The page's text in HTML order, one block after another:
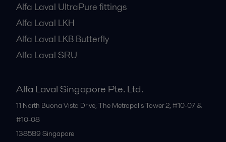
Alfa Laval UltraPure fittings
Alfa Laval LKH
Alfa Laval LKB Butterfly
Alfa Laval SRU
Alfa Laval Singapore Pte. Ltd.
11 North Buona Vista Drive, The Metropolis Tower 2, #10-07 &
#10-08
138589 Singapore